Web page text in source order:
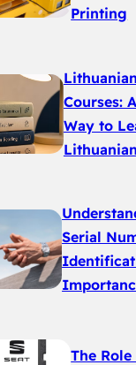
Printing
Courses:
Way to
Lithuanian
Serial
The